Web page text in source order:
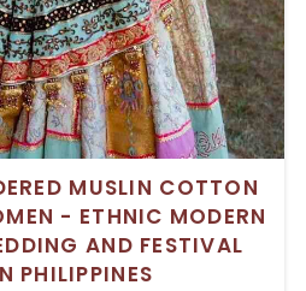
MUSLIN COTTON
- ETHNIC MODERN
AND FESTIVAL
PHILIPPINES